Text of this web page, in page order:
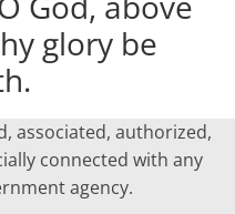
glory be
associated, authorized,
connected with any
agency.